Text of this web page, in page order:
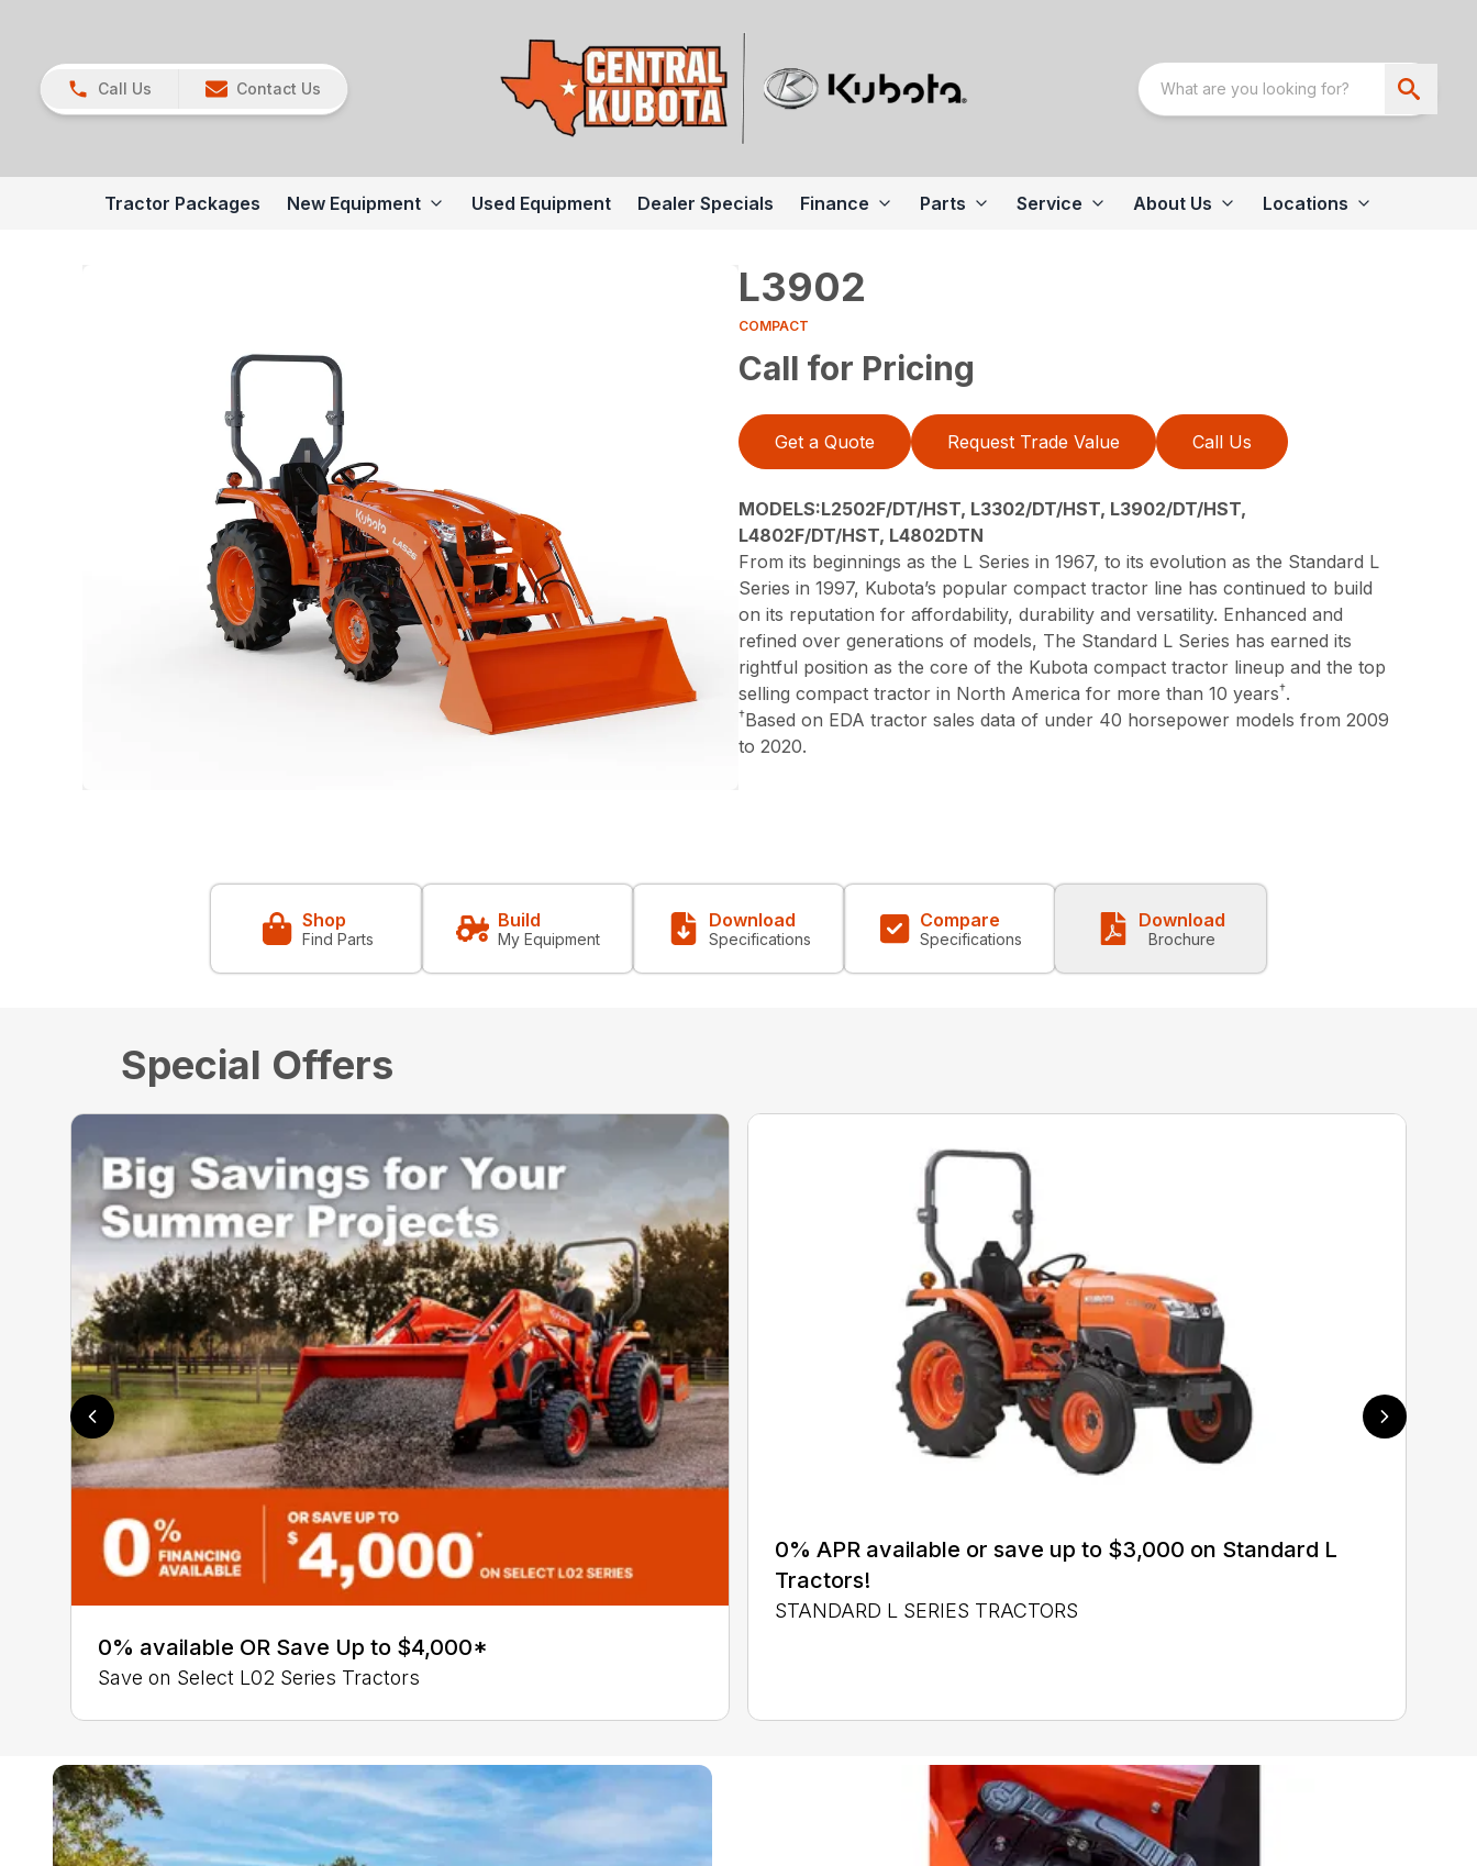
Call Us Contact Us
Tractor Packages New Equipment Used Equipment Dealer Specials Finance Parts Service About Us Locations
L3902
COMPACT
Call for Pricing
Get a Quote Request Trade Value Call Us
MODELS:L2502F/DT/HST, L3302/DT/HST, L3902/DT/HST,
L4802F/DT/HST, L4802DTN
From its beginnings as the L Series in 1967, to its evolution as the Standard L
Series in 1997, Kubota’s popular compact tractor line has continued to build
on its reputation for affordability, durability and versatility. Enhanced and
refined over generations of models, The Standard L Series has earned its
rightful position as the core of the Kubota compact tractor lineup and the top
selling compact tractor in North America for more than 10 years†.
†Based on EDA tractor sales data of under 40 horsepower models from 2009
to 2020.
Shop
Find Parts
Build
My Equipment
Download
Specifications
Compare
Specifications
Download
Brochure
Special Offers
0% available OR Save Up to $4,000*
Save on Select L02 Series Tractors
0% APR available or save up to $3,000 on Standard L
Tractors!
STANDARD L SERIES TRACTORS